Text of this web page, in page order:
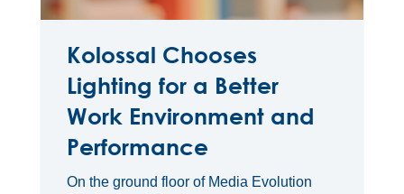
Kolossal Chooses
Lighting for a Better
Work Environment and
Performance
On the ground floor of Media Evolution